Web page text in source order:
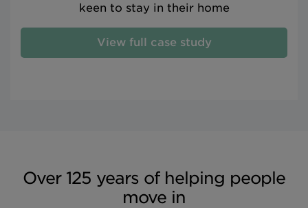
keen to stay in their home
View full case study
Over 125 years of helping people
move in